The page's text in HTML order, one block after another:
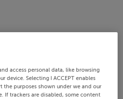
access personal data, like browsing
device. Selecting I ACCEPT enables
the purposes shown under we and our
If trackers are disabled, some content